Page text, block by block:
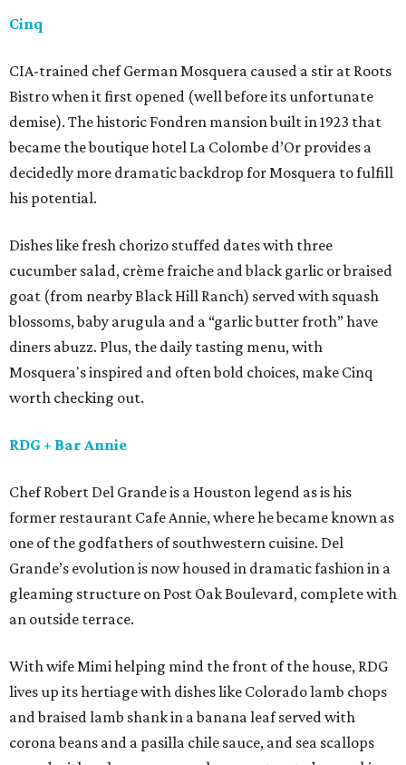
Cinq
CIA-trained chef German Mosquera caused a stir at Roots
Bistro when it first opened (well before its unfortunate
demise). The historic Fondren mansion built in 1923 that
became the boutique hotel La Colombe d’Or provides a
decidedly more dramatic backdrop for Mosquera to fulfill
his potential.
Dishes like fresh chorizo stuffed dates with three
cucumber salad, crème fraiche and black garlic or braised
goat (from nearby Black Hill Ranch) served with squash
blossoms, baby arugula and a “garlic butter froth” have
diners abuzz. Plus, the daily tasting menu, with
Mosquera's inspired and often bold choices, make Cinq
worth checking out.
RDG + Bar Annie
Chef Robert Del Grande is a Houston legend as is his
former restaurant Cafe Annie, where he became known as
one of the godfathers of southwestern cuisine. Del
Grande’s evolution is now housed in dramatic fashion in a
gleaming structure on Post Oak Boulevard, complete with
an outside terrace.
With wife Mimi helping mind the front of the house, RDG
lives up its hertiage with dishes like Colorado lamb chops
and braised lamb shank in a banana leaf served with
corona beans and a pasilla chile sauce, and sea scallops